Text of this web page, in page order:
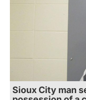
Sioux City man